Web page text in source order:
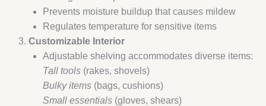
Prevents moisture buildup that causes mildew
Regulates temperature for sensitive items
​Customizable Interior​
Adjustable shelving accommodates diverse items:
Tall tools (rakes, shovels)
Bulky items (bags, cushions)
Small essentials (gloves, shears)